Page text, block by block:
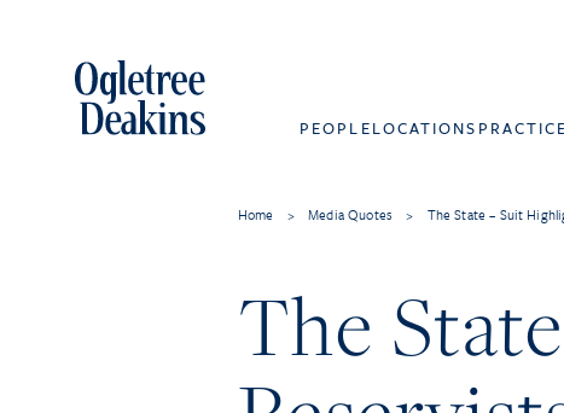
PEOPLELOCATIONS
Home > Media Quotes > The State – Suit
The